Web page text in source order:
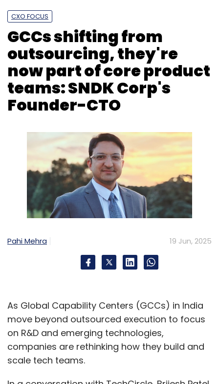
CXO FOCUS
GCCs shifting from
outsourcing, they're
now part of core product
teams: SNDK Corp's
Founder-CTO
Pahi Mehra 19 Jun, 2025
As Global Capability Centers (GCCs) in India
move beyond outsourced execution to focus
on R&D and emerging technologies,
companies are rethinking how they build and
scale tech teams.